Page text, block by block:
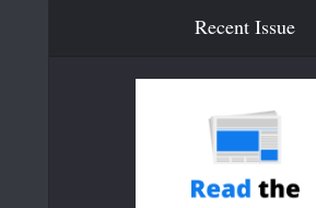
Recent Issue